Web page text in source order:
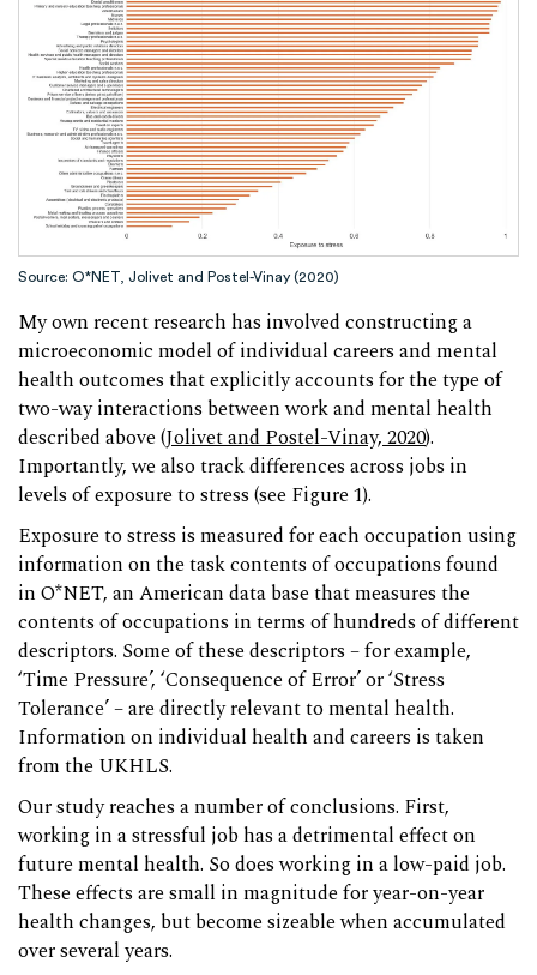
Source: O*NET, Jolivet and Postel-Vinay (2020)
My own recent research has involved constructing a
microeconomic model of individual careers and mental
health outcomes that explicitly accounts for the type of
two-way interactions between work and mental health
described above (Jolivet and Postel-Vinay, 2020).
Importantly, we also track differences across jobs in
levels of exposure to stress (see Figure 1).
Exposure to stress is measured for each occupation using
information on the task contents of occupations found
in O*NET, an American data base that measures the
contents of occupations in terms of hundreds of different
descriptors. Some of these descriptors – for example,
‘Time Pressure’, ‘Consequence of Error’ or ‘Stress
Tolerance’ – are directly relevant to mental health.
Information on individual health and careers is taken
from the UKHLS.
Our study reaches a number of conclusions. First,
working in a stressful job has a detrimental effect on
future mental health. So does working in a low-paid job.
These effects are small in magnitude for year-on-year
health changes, but become sizeable when accumulated
over several years.